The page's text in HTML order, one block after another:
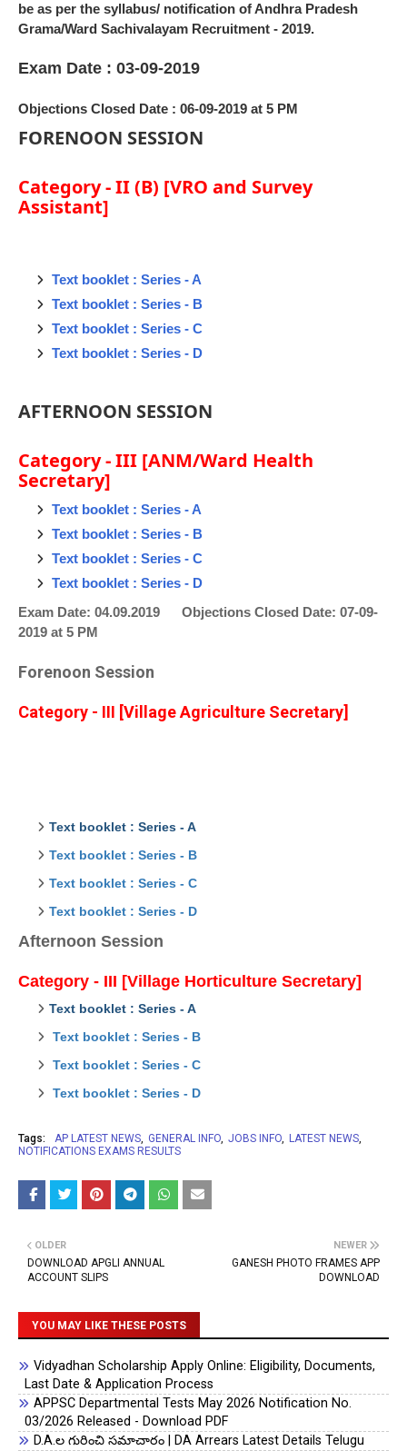
be as per the syllabus/ notification of Andhra Pradesh
Grama/Ward Sachivalayam Recruitment - 2019.
Exam Date : 03-09-2019
Objections Closed Date : 06-09-2019 at 5 PM
FORENOON SESSION
Category - II (B) [VRO and Survey
Assistant]
Text booklet : Series - A
Text booklet : Series - B
Text booklet : Series - C
Text booklet : Series - D
AFTERNOON SESSION
Category - III [ANM/Ward Health
Secretary]
Text booklet : Series - A
Text booklet : Series - B
Text booklet : Series - C
Text booklet : Series - D
Exam Date: 04.09.2019 Objections Closed Date: 07-09-
2019 at 5 PM
Forenoon Session
Category - III [Village Agriculture Secretary]
Text booklet : Series - A
Text booklet : Series - B
Text booklet : Series - C
Text booklet : Series - D
Afternoon Session
Category - III [Village Horticulture Secretary]
Text booklet : Series - A
Text booklet : Series - B
Text booklet : Series - C
Text booklet : Series - D
Tags: AP LATEST NEWS GENERAL INFO JOBS INFO
LATEST NEWS
NOTIFICATIONS EXAMS RESULTS
NEWER
GANESH PHOTO FRAMES APP
DOWNLOAD
OLDER
DOWNLOAD APGLI ANNUAL
ACCOUNT SLIPS
YOU MAY LIKE THESE POSTS
Vidyadhan Scholarship Apply Online: Eligibility, Documents,
Last Date & Application Process
APPSC Departmental Tests May 2026 Notification No.
03/2026 Released - Download PDF
D.A.ల గురించి సమాచారం | DA Arrears Latest Details Telugu